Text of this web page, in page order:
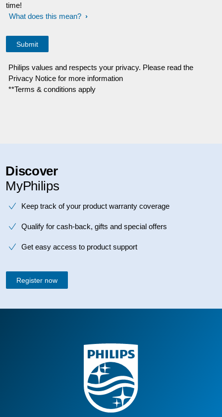
time!
What does this mean?
Philips values and respects your privacy. Please read the
Privacy Notice for more information
**Terms & conditions apply
Discover
MyPhilips
Keep track of your product warranty coverage
Qualify for cash-back, gifts and special offers
Get easy access to product support
Register now